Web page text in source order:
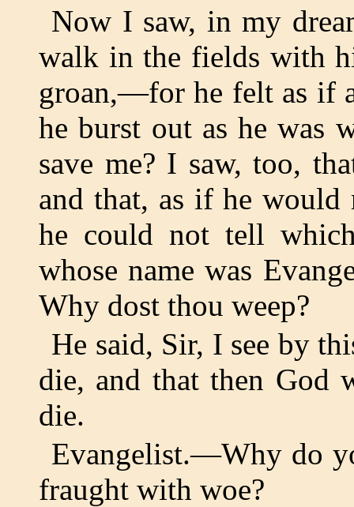
Now I saw, in my
walk in the fields with
groan,—for he felt as if
he burst out as he was
save me? I saw, too,
and that, as if he
he could not tell
whose name was
Why dost thou weep?
He said, Sir, I see by
die, and that then God
die.
Evangelist.—Why do
fraught with woe?